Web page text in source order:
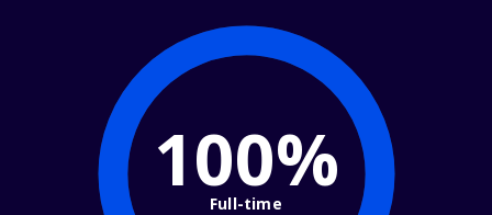
100%
Full-time